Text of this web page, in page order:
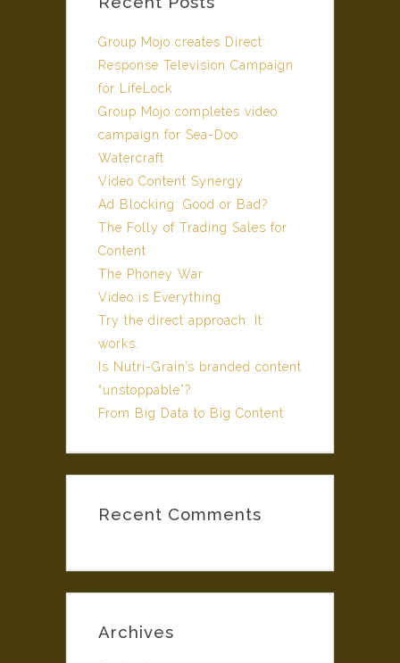
Group Mojo creates Direct
Response Television Campaign
for LifeLock
Group Mojo completes video
campaign for Sea-Doo
Watercraft
Video Content Synergy
Ad Blocking: Good or Bad?
The Folly of Trading Sales for
Content
The Phoney War
Video is Everything
Try the direct approach. It
works.
Is Nutri-Grain’s branded content
“unstoppable”?
From Big Data to Big Content
Recent Comments
Archives